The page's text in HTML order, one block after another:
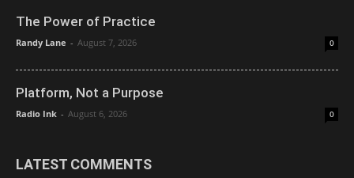
The Power of Practice
Randy Lane - August 7, 2026 0
Platform, Not a Purpose
Radio Ink - August 6, 2026 0
LATEST COMMENTS